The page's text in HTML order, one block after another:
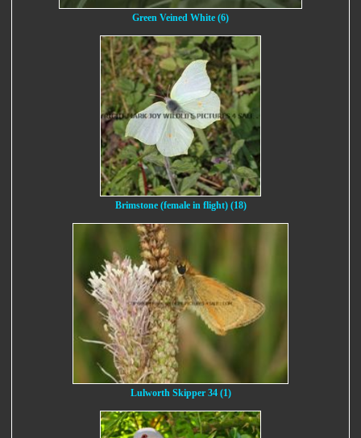
Green Veined White (6)
Brimstone (female in flight) (18)
Lulworth Skipper 34 (1)